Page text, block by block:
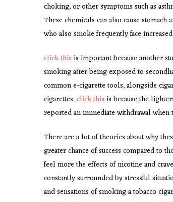
choking, or other symptoms such as
These chemicals can also cause
who also smoke frequently face
click this is important because another
smoking after being exposed to
common e-cigarette tools, alongside
cigarettes.click this is because the
reported an immediate withdrawal
There are a lot of theories about why
greater chance of success compared to
feel more the effects of nicotine and
constantly surrounded by stressful
and sensations of smoking a tobacco